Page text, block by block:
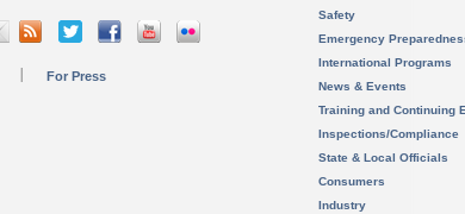
For Press
Safety
Emergency
International Programs
News & Events
Training and Continuing
Inspections/Compliance
State & Local Officials
Consumers
Industry